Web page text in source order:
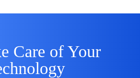
Care of Your